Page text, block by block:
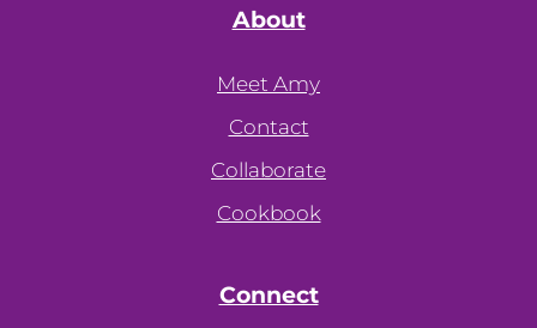
About
Meet Amy
Contact
Collaborate
Cookbook
Connect